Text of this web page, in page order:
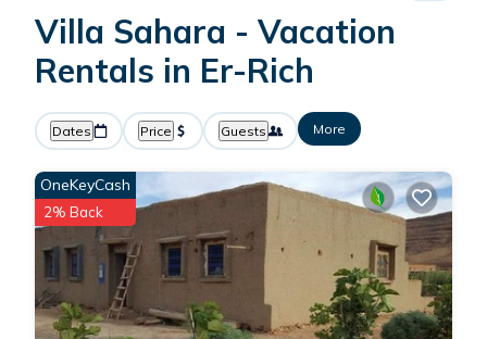
Villa Sahara - Vacation
Rentals in Er-Rich
Dates Price Guests More
OneKeyCash
2% Back